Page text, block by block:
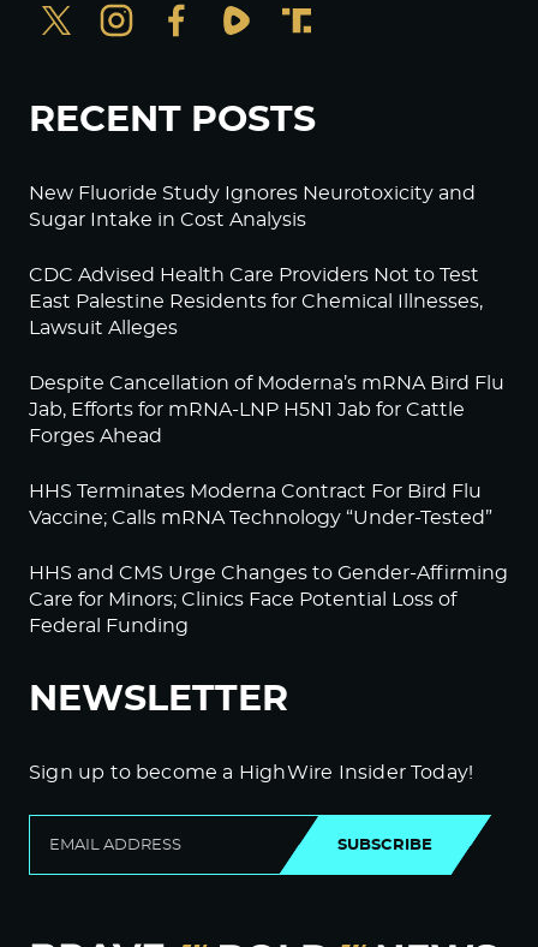
RECENT POSTS
New Fluoride Study Ignores Neurotoxicity and
Sugar Intake in Cost Analysis
CDC Advised Health Care Providers Not to Test
East Palestine Residents for Chemical Illnesses,
Lawsuit Alleges
Despite Cancellation of Moderna’s mRNA Bird Flu
Jab, Efforts for mRNA-LNP H5N1 Jab for Cattle
Forges Ahead
HHS Terminates Moderna Contract For Bird Flu
Vaccine; Calls mRNA Technology “Under-Tested”
HHS and CMS Urge Changes to Gender-Affirming
Care for Minors; Clinics Face Potential Loss of
Federal Funding
NEWSLETTER
Sign up to become a HighWire Insider Today!
SUBSCRIBE